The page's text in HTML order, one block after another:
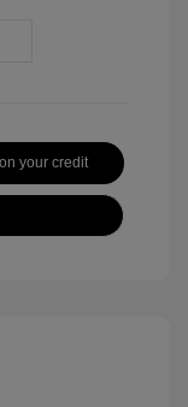
your credit